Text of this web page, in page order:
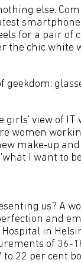
else.
for a pair of
the chic white
view of IT
women
make-up and
I want to
us? A
and
in
of 36-
22 per cent